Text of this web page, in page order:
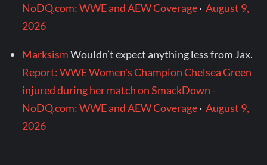
NoDQ.com: WWE and AEW Coverage·August 9,
2026
MarksismWouldn’t expect anything less from Jax.
Report: WWE Women's Champion Chelsea Green
injured during her match on SmackDown -
NoDQ.com: WWE and AEW Coverage·August 9,
2026